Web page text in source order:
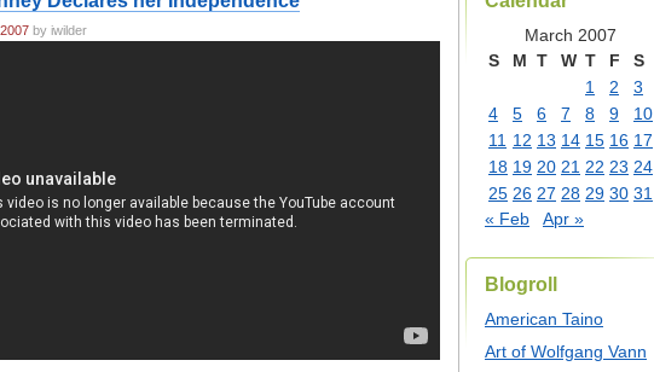
by iwilder
March 2007
S
M T W T F
S
1
2
3
4
5 6 7 8 9
10
11 12 13 14 15 16 17
18 19 20 21 22 23 24
25 26 27 28 29 30 31
« Feb
Apr »
Blogroll
American Taino
Art of Wolfgang Vann